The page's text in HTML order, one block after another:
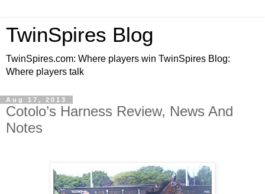
TwinSpires Blog
TwinSpires.com: Where players win TwinSpires Blog:
Where players talk
Aug 17, 2013
Cotolo’s Harness Review, News And
Notes